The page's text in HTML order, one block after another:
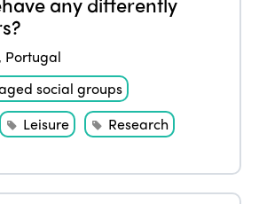
, Portugal
social groups
Leisure Research
Edition 2022
Edition 2021
Edition 2020